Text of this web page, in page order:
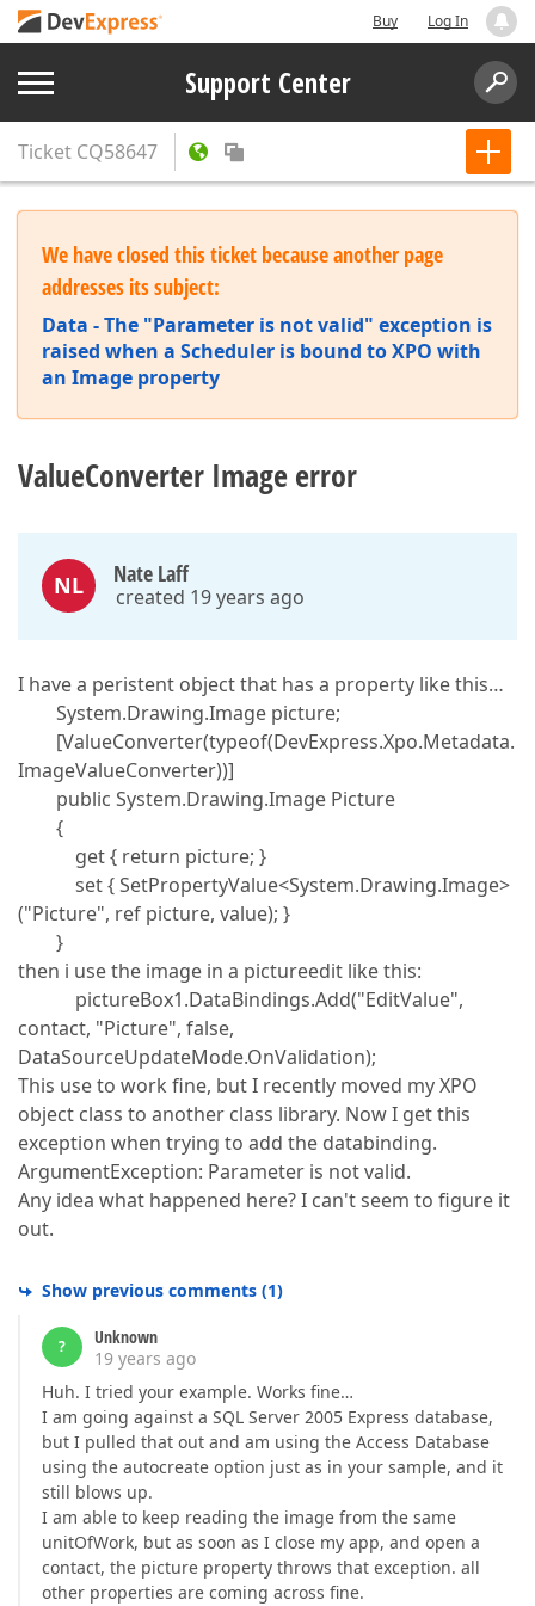
Buy Log In
Support Center
Ticket CQ58647
We have closed this ticket because another page
addresses its subject:
Data - The "Parameter is not valid" exception is
raised when a Scheduler is bound to XPO with
an Image property
ValueConverter Image error
NL Nate Laff
created 19 years ago
I have a peristent object that has a property like this…
System.Drawing.Image picture;
[ValueConverter(typeof(DevExpress.Xpo.Metadata.
ImageValueConverter))]
public System.Drawing.Image Picture
{
get { return picture; }
set { SetPropertyValue<System.Drawing.Image>
("Picture", ref picture, value); }
}
then i use the image in a pictureedit like this:
pictureBox1.DataBindings.Add("EditValue",
contact, "Picture", false,
DataSourceUpdateMode.OnValidation);
This use to work fine, but I recently moved my XPO
object class to another class library. Now I get this
exception when trying to add the databinding.
ArgumentException: Parameter is not valid.
Any idea what happened here? I can't seem to figure it
out.
Show previous comments (1)
?
Unknown
19 years ago
Huh. I tried your example. Works fine…
I am going against a SQL Server 2005 Express database,
but I pulled that out and am using the Access Database
using the autocreate option just as in your sample, and it
still blows up.
I am able to keep reading the image from the same
unitOfWork, but as soon as I close my app, and open a
contact, the picture property throws that exception. all
other properties are coming across fine.